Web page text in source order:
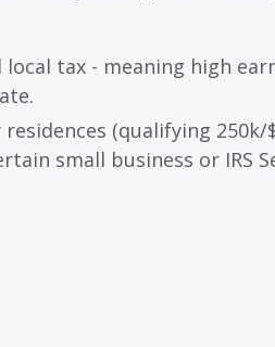
tax - meaning high
(qualifying 250k/
small business or IRS